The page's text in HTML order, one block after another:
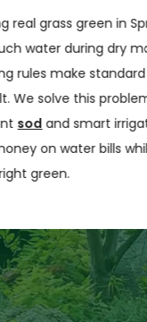
real grass green in
water during dry
rules make
We solve this
sod and smart
on water bills
green.